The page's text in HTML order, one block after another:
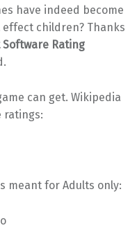
have indeed become
children? Thanks
Rating
can get. Wikipedia
ratings:
meant for Adults only: